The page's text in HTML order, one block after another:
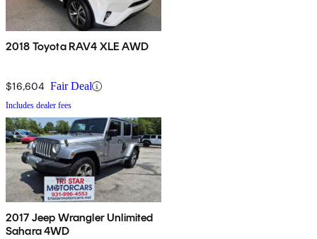
2018 Toyota RAV4 XLE AWD
$16,604 Fair Deal
Includes dealer fees
2017 Jeep Wrangler Unlimited
Sahara 4WD